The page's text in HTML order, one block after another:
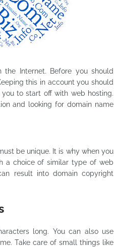
Internet. Before you should
this in account you should
to start off with web hosting.
and looking for domain name
be unique. It is why when you
a choice of similar type of web
result into domain copyright
long. You can also use
Take care of small things like